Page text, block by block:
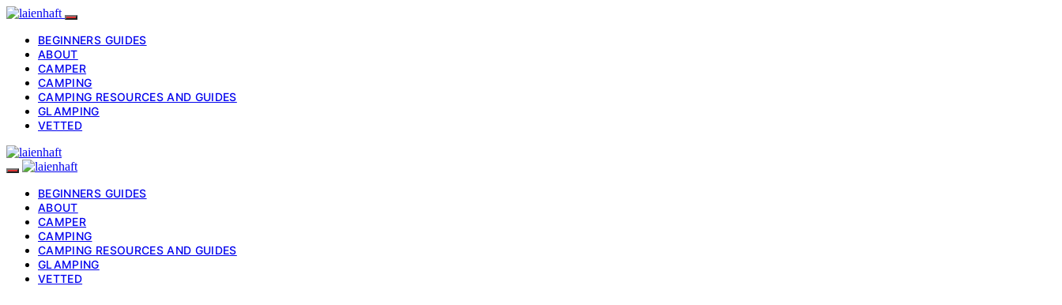
BEGINNERS GUIDES
ABOUT
CAMPER
CAMPING
CAMPING RESOURCES AND GUIDES
GLAMPING
VETTED
BEGINNERS GUIDES
ABOUT
CAMPER
CAMPING
CAMPING RESOURCES AND GUIDES
GLAMPING
VETTED